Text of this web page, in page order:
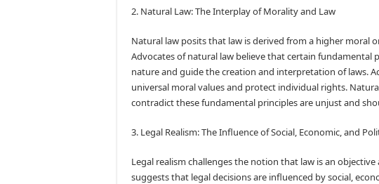
2. Natural Law: The Interplay of Morality and Law
Natural law posits that law is derived from a higher moral
Advocates of natural law believe that certain fundamental
nature and guide the creation and interpretation of laws.
universal moral values and protect individual rights.
contradict these fundamental principles are unjust and
3. Legal Realism: The Influence of Social, Economic, and
Legal realism challenges the notion that law is an
suggests that legal decisions are influenced by social,